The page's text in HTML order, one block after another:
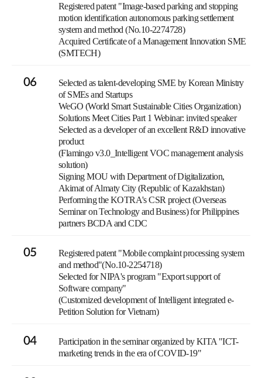
Registered patent "Image-based parking and stopping
motion identification autonomous parking settlement
system and method (No.10-2274728)
Acquired Certificate of a Management Innovation SME
(SMTECH)
06
Selected as talent-developing SME by Korean Ministry
of SMEs and Startups
WeGO (World Smart Sustainable Cities Organization)
Solutions Meet Cities Part 1 Webinar: invited speaker
Selected as a developer of an excellent R&D innovative
product
(Flamingo v3.0_Intelligent VOC management analysis
solution)
Signing MOU with Department of Digitalization,
Akimat of Almaty City (Republic of Kazakhstan)
Performing the KOTRA's CSR project (Overseas
Seminar on Technology and Business) for Philippines
partners BCDA and CDC
05
Registered patent "Mobile complaint processing system
and method"(No.10-2254718)
Selected for NIPA's program "Export support of
Software company"
(Customized development of Intelligent integrated e-
Petition Solution for Vietnam)
04
Participation in the seminar organized by KITA "ICT-
marketing trends in the era of COVID-19"